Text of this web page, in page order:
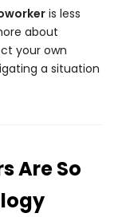
is less
about
your own
a situation
Are So